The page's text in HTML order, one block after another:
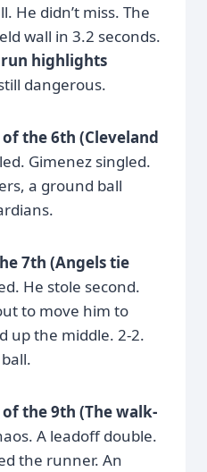
He didn’t miss. The
wall in 3.2 seconds.
highlights
dangerous.
the 6th (Cleveland
Gimenez singled.
a ground ball
7th (Angels tie
He stole second.
to move him to
up the middle. 2-2.
the 9th (The walk-
A leadoff double.
the runner. An